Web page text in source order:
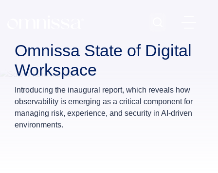
Omnissa State of Digital
Workspace
Introducing the inaugural report, which reveals how
observability is emerging as a critical component for
managing risk, experience, and security in AI‑driven
environments.